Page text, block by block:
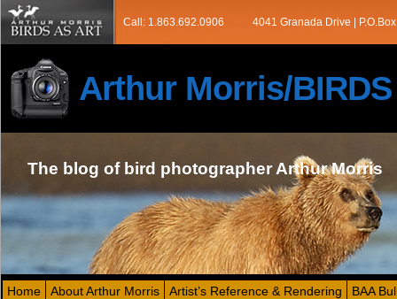
Call: 1.863.692.0906 4041 Granada Drive |
Arthur Morris/BIRDS
The blog of bird photographer Arthur Morris
Home About Arthur Morris Artist’s Reference & Rendering
BAA